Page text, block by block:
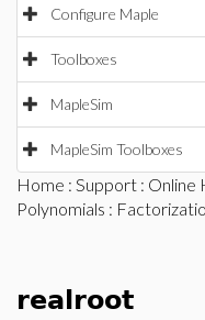
Configure Maple
Toolboxes
MapleSim
MapleSim Toolboxes
Home : Support : Online
Polynomials :
realroot